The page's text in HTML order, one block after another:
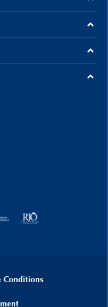
Conditions